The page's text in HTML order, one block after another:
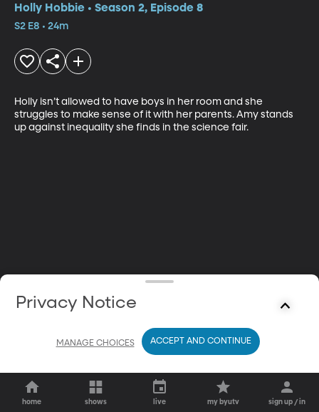
Holly Hobbie • Season 2, Episode 8
S2 E8 • 24m
Holly isn’t allowed to have boys in her room and she
struggles to make sense of it with her parents. Amy stands
up against inequality she finds in the science fair.
home shows live my byutv sign up / in
Privacy Notice
MANAGE CHOICES ACCEPT AND CONTINUE